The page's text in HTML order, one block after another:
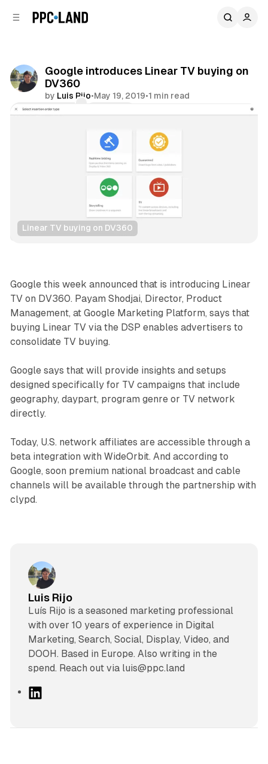
Google introduces Linear TV buying on
DV360
by Luis Rijo•May 19, 2019•1 min read
Comments
Linear TV buying on DV360
Video
Google this week announced that is introducing Linear
TV on DV360. Payam Shodjai, Director, Product
Management, at Google Marketing Platform, says that
buying Linear TV via the DSP enables advertisers to
consolidate TV buying.
Google says that will provide insights and setups
designed specifically for TV campaigns that include
geography, daypart, program genre or TV network
directly.
Today, U.S. network affiliates are accessible through a
beta integration with WideOrbit. And according to
Google, soon premium national broadcast and cable
channels will be available through the partnership with
clypd.
Luis Rijo
Luís Rijo is a seasoned marketing professional
with over 10 years of experience in Digital
Marketing, Search, Social, Display, Video, and
DOOH. Based in Europe. Also writing in the
spend. Reach out via luis@ppc.land